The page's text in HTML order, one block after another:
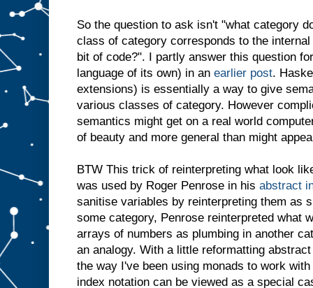
So the question to ask isn't "what category
class of category corresponds to the
bit of code?". I partly answer this question
language of its own) in an earlier post.
extensions) is essentially a way to give
various classes of category. However
semantics might get on a real world
of beauty and more general than might
BTW This trick of reinterpreting what look
was used by Roger Penrose in his abstract
sanitise variables by reinterpreting them as
some category, Penrose reinterpreted what
arrays of numbers as plumbing in another
an analogy. With a little reformatting
the way I've been using monads to work
index notation can be viewed as a special